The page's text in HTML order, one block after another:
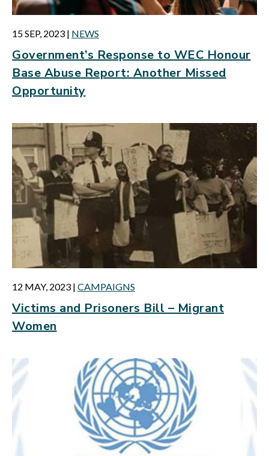
15 SEP, 2023 | NEWS
Government’s Response to WEC Honour
Base Abuse Report: Another Missed
Opportunity
12 MAY, 2023 | CAMPAIGNS
Victims and Prisoners Bill – Migrant
Women